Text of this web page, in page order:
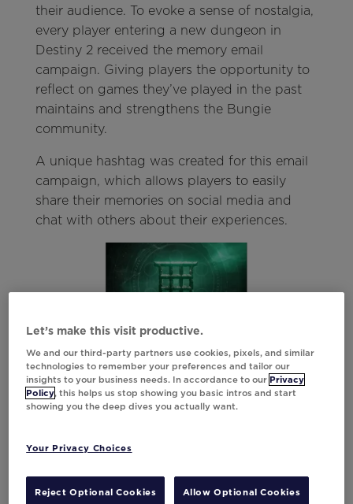
their audience. To evoke a sense of nostalgia,
every player entering a new dungeon in
Destiny 2 received the memory email
campaign. Giving players the opportunity to
reflect on games they’ve played in the past
maintains and strengthens the Bungie
community.
A unique hashtag was created for this email
campaign, which allows players to easily
share their memories on social media and
chat with others about their experiences.
Let’s make this visit productive.
We and our third-party partners use cookies, pixels, and similar
technologies to remember your preferences and tailor our
insights to your business needs. In accordance to our Privacy
Policy, this helps us stop showing you basic intros and start
showing you the deep dives you actually want.
Your Privacy Choices
Reject Optional Cookies Allow Optional Cookies